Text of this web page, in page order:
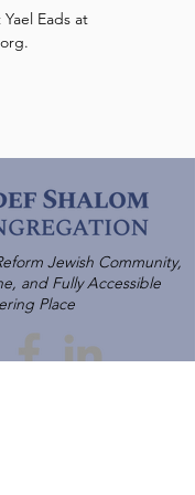
Eads at
Jewish Community,
and Fully Accessible
Place